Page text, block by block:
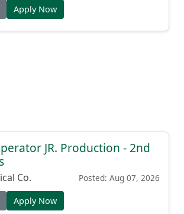
Apply Now
JR. Production - 2nd
Co. Posted: Aug 07, 2026
Apply Now